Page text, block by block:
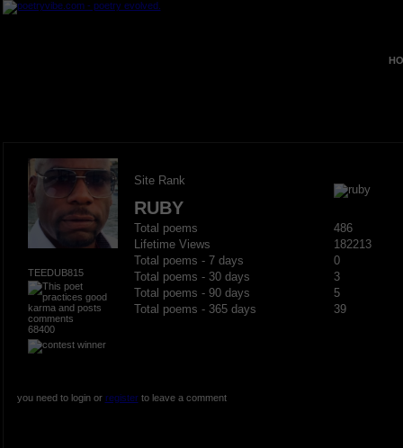
TEEDUB815
68400
Site Rank
RUBY
Total poems
486
Lifetime Views
182213
Total poems - 7 days
0
Total poems - 30 days
3
Total poems - 90 days
5
Total poems - 365 days
39
you need to login or registerto leave a comment